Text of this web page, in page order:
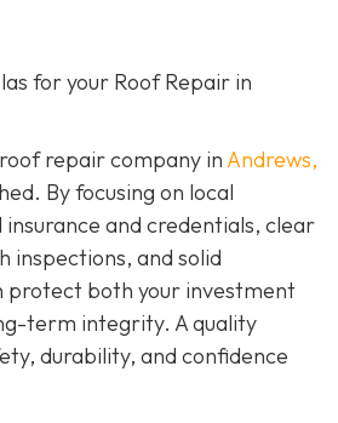
for your Roof Repair in
repair company inAndrews,
By focusing on local
and credentials, clear
inspections, and solid
protect both your investment
term integrity. A quality
durability, and confidence